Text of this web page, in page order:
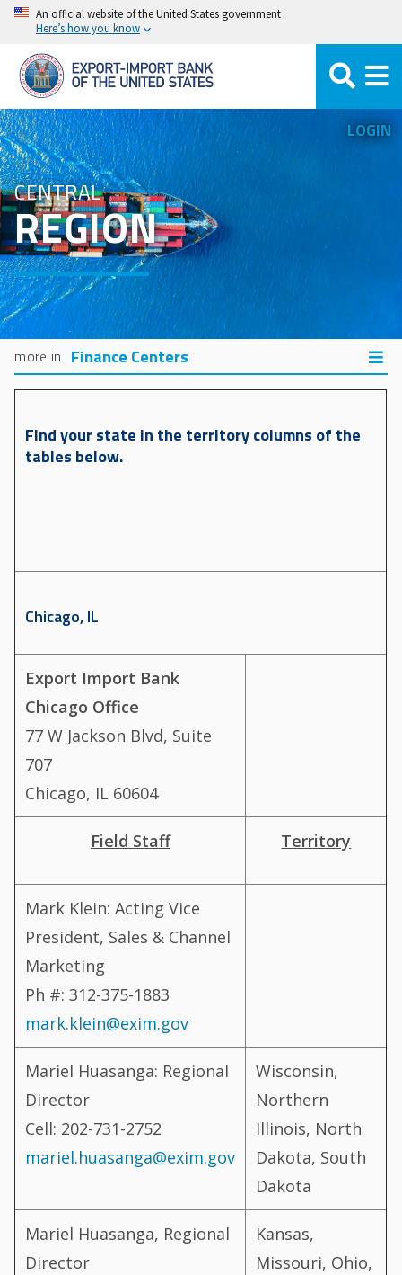
Skip
main
content
An official website of the United States government
Here’s how you know
LOGIN
CENTRAL
REGION
Finance Centers
Find your state in the territory columns of the
tables below.
Chicago, IL
Export Import Bank
Chicago Office
77 W Jackson Blvd, Suite
707
Chicago, IL 60604
Field Staff Territory
Mark Klein: Acting Vice
President, Sales & Channel
Marketing
Ph #: 312-375-1883
mark.klein@exim.gov
Mariel Huasanga: Regional
Director
Cell: 202-731-2752
mariel.huasanga@exim.gov
Wisconsin,
Northern
Illinois, North
Dakota, South
Dakota
Mariel Huasanga, Regional
Director
Kansas,
Missouri, Ohio,